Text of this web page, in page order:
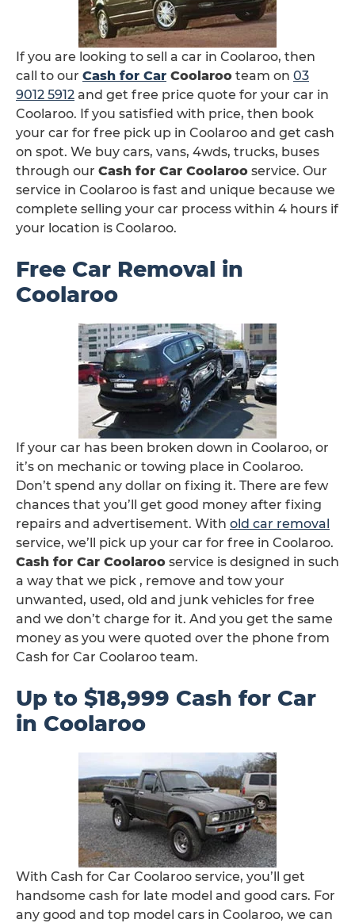
If you are looking to sell a car in Coolaroo, then
call to our Cash for Car Coolaroo team on 03
9012 5912 and get free price quote for your car in
Coolaroo. If you satisfied with price, then book
your car for free pick up in Coolaroo and get cash
on spot. We buy cars, vans, 4wds, trucks, buses
through our Cash for Car Coolaroo service. Our
service in Coolaroo is fast and unique because we
complete selling your car process within 4 hours if
your location is Coolaroo.
Free Car Removal in
Coolaroo
If your car has been broken down in Coolaroo, or
it’s on mechanic or towing place in Coolaroo.
Don’t spend any dollar on fixing it. There are few
chances that you’ll get good money after fixing
repairs and advertisement. With old car removal
service, we’ll pick up your car for free in Coolaroo.
Cash for Car Coolaroo service is designed in such
a way that we pick , remove and tow your
unwanted, used, old and junk vehicles for free
and we don’t charge for it. And you get the same
money as you were quoted over the phone from
Cash for Car Coolaroo team.
Up to $18,999 Cash for Car
in Coolaroo
With Cash for Car Coolaroo service, you’ll get
handsome cash for late model and good cars. For
any good and top model cars in Coolaroo, we can